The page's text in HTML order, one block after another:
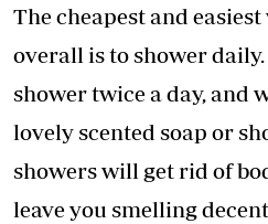
The cheapest and
overall is to shower
shower twice a day, and
lovely scented soap or
showers will get rid of
leave you smelling